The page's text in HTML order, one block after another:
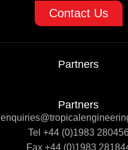
Contact Us
Partners
Partners
Tel +44 (0)1983
Fax +44 (0)1983